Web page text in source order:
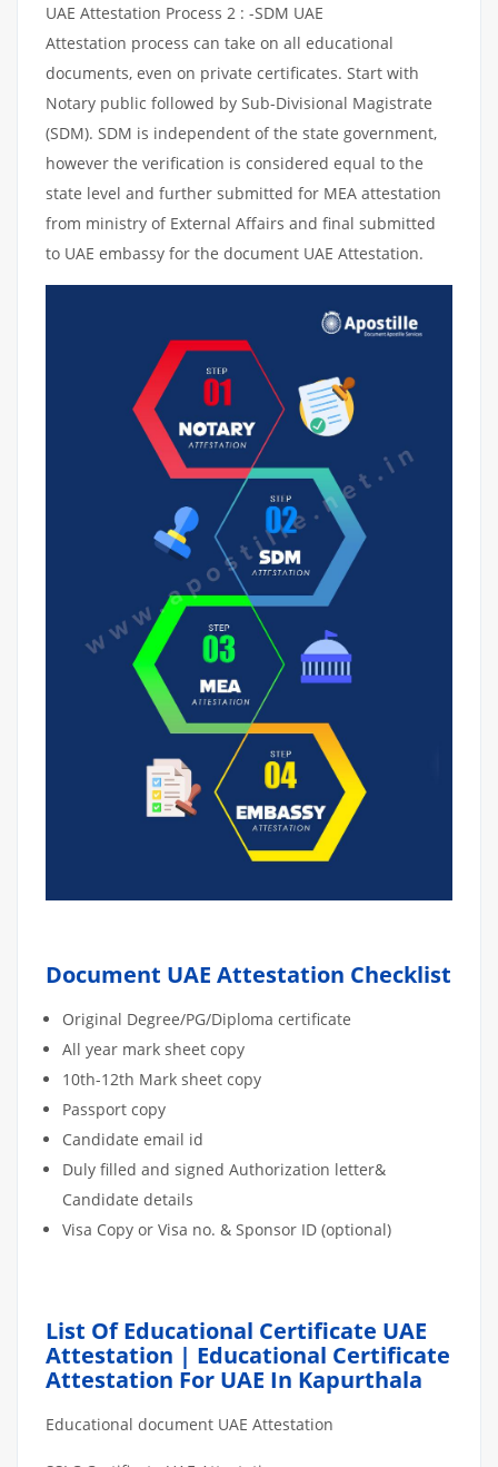
UAE Attestation Process 2 : -SDM UAE
Attestation process can take on all educational
documents, even on private certificates. Start with
Notary public followed by Sub-Divisional Magistrate
(SDM). SDM is independent of the state government,
however the verification is considered equal to the
state level and further submitted for MEA attestation
from ministry of External Affairs and final submitted
to UAE embassy for the document UAE Attestation.
Document UAE Attestation Checklist
Original Degree/PG/Diploma certificate
All year mark sheet copy
10th-12th Mark sheet copy
Passport copy
Candidate email id
Duly filled and signed Authorization letter&
Candidate details
Visa Copy or Visa no. & Sponsor ID (optional)
List Of Educational Certificate UAE
Attestation | Educational Certificate
Attestation For UAE In Kapurthala
Educational document UAE Attestation